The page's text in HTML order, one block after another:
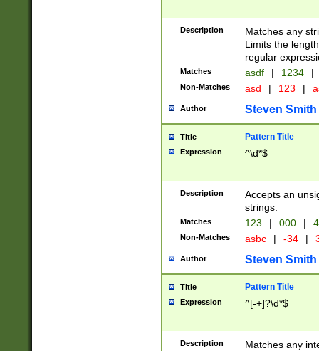
Description
Matches any
Limits the
regular
Matches asdf | 1234 |
Non-Matches asd | 123 |
Author Steven Smith
Title Pattern Title
Expression ^\d*$
Description
Accepts an
strings.
Matches 123 | 000 |
Non-Matches asbc | -34 |
Author Steven Smith
Title Pattern Title
Expression ^[-+]?\d*$
Description
Matches any